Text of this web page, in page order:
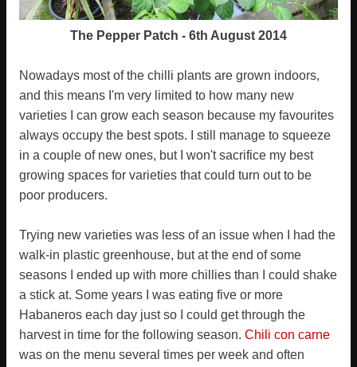
The Pepper Patch - 6th August 2014
Nowadays most of the chilli plants are grown indoors,
and this means I'm very limited to how many new
varieties I can grow each season because my favourites
always occupy the best spots. I still manage to squeeze
in a couple of new ones, but I won't sacrifice my best
growing spaces for varieties that could turn out to be
poor producers.
Trying new varieties was less of an issue when I had the
walk-in plastic greenhouse, but at the end of some
seasons I ended up with more chillies than I could shake
a stick at. Some years I was eating five or more
Habaneros each day just so I could get through the
harvest in time for the following season. Chili con carne
was on the menu several times per week and often